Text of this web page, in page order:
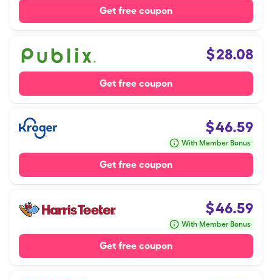
Get free coupon
$28.08
Get free coupon
$46.59
With Member Bonus
Get free coupon
$46.59
With Member Bonus
Get free coupon